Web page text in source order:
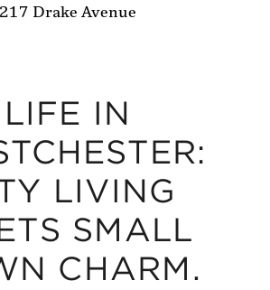
217 Drake Avenue
LIFE IN
LIVING
SMALL
CHARM.